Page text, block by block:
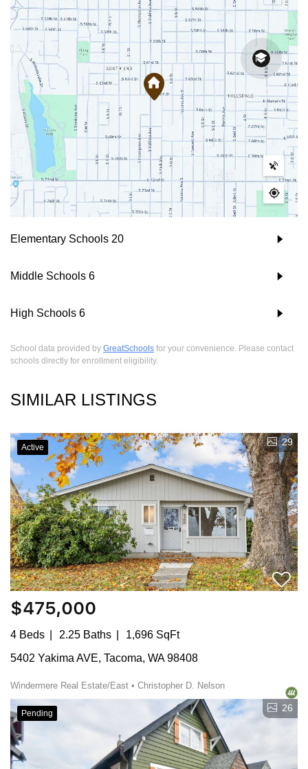
Elementary Schools 20
Middle Schools 6
High Schools 6
School data provided by GreatSchools for your convenience. Please contact
schools directly for enrollment eligibility.
SIMILAR LISTINGS
Active 29
$475,000
4 Beds 2.25 Baths
1,696 SqFt
5402 Yakima AVE, Tacoma, WA 98408
Windermere Real Estate/East • Christopher D. Nelson
Pending 26